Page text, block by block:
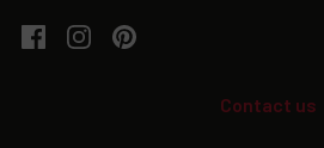
Contact us